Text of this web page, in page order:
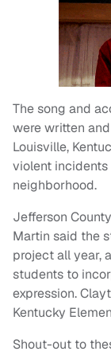
The song and
were written
Louisville,
violent
neighborhood.
Jefferson
Martin said the
project all year,
students to
expression.
Kentucky
Shout-out to